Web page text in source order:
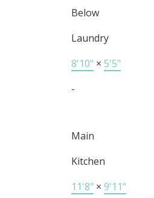
Below
Laundry
8'10" × 5'5"
-
Main
Kitchen
11'8" × 9'11"